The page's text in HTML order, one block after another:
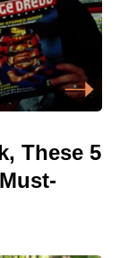
These 5